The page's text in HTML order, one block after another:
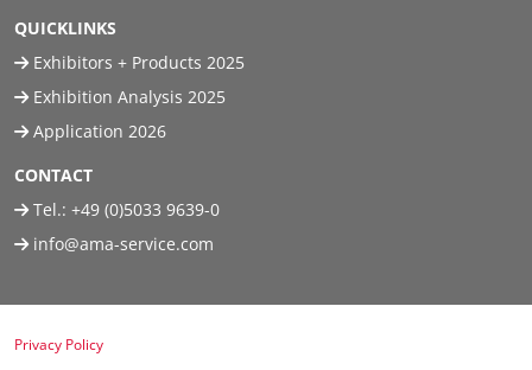
QUICKLINKS
Exhibitors + Products 2025
Exhibition Analysis 2025
Application 2026
CONTACT
Tel.: +49 (0)5033 9639-0
info@ama-service.com
Privacy Policy